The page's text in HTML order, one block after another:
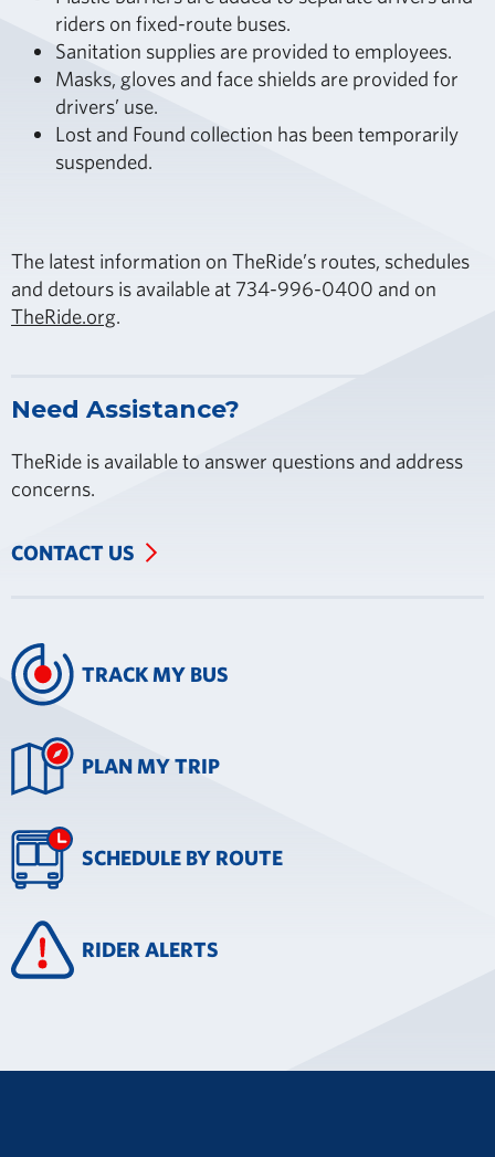
riders on fixed-route buses.
Sanitation supplies are provided to employees.
Masks, gloves and face shields are provided for
drivers’ use.
Lost and Found collection has been temporarily
suspended.
The latest information on TheRide’s routes, schedules
and detours is available at 734-996-0400 and on
TheRide.org.
Need Assistance?
TheRide is available to answer questions and address
concerns.
CONTACT US
TRACK MY BUS
PLAN MY TRIP
SCHEDULE BY ROUTE
RIDER ALERTS